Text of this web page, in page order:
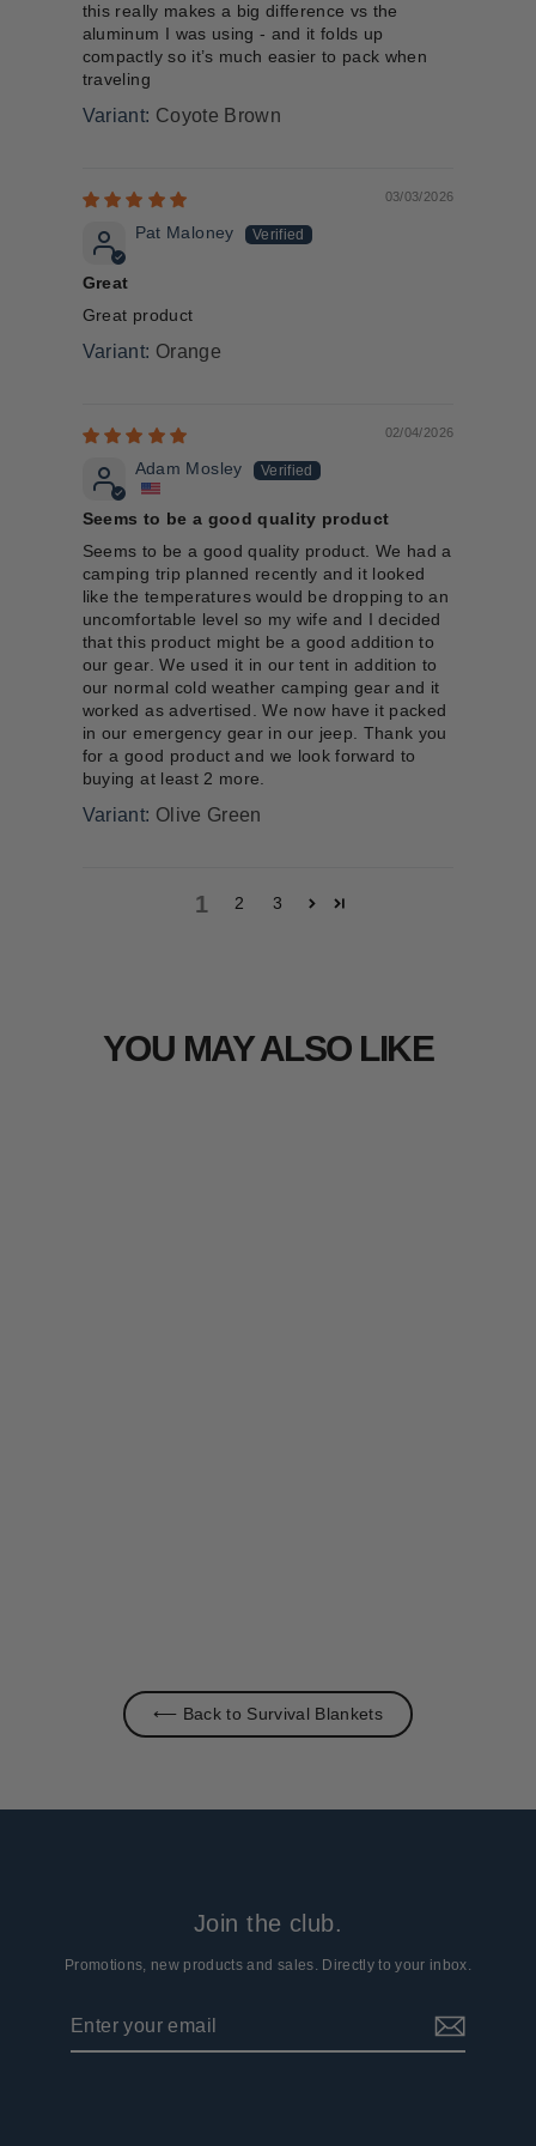
this really makes a big difference vs the
aluminum I was using - and it folds up
compactly so it’s much easier to pack when
traveling
Coyote Brown
03/03/2026
Pat Maloney
Great
Great product
Orange
02/04/2026
Adam Mosley
Seems to be a good quality product
Seems to be a good quality product. We had a
camping trip planned recently and it looked
like the temperatures would be dropping to an
uncomfortable level so my wife and I decided
that this product might be a good addition to
our gear. We used it in our tent in addition to
our normal cold weather camping gear and it
worked as advertised. We now have it packed
in our emergency gear in our jeep. Thank you
for a good product and we look forward to
buying at least 2 more.
Olive Green
1 2 3
YOU MAY ALSO LIKE
⟵ Back to Survival Blankets
Join the club.
Promotions, new products and sales. Directly to your inbox.
email